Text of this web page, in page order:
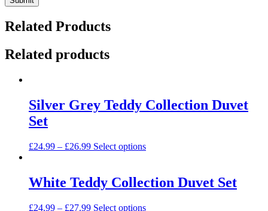
Related Products
Related products
Silver Grey Teddy Collection Duvet
Set
£24.99 – £26.99 Select optionsThis
multiple
variants.
White Teddy Collection Duvet Set
£24.99 – £27.99 Select optionsThis